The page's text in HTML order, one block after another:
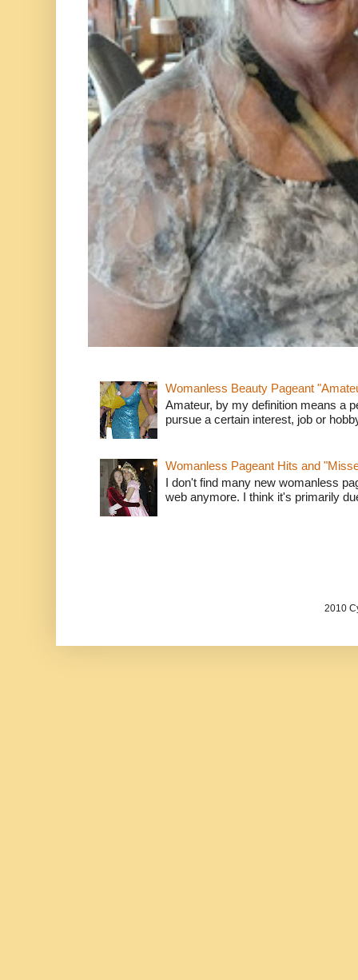
Womanless Beauty Pageant
Amateur, by my definition means a
pursue a certain interest, job or
Womanless Pageant Hits and
I don't find many new womanless
web anymore. I think it's primarily
2010